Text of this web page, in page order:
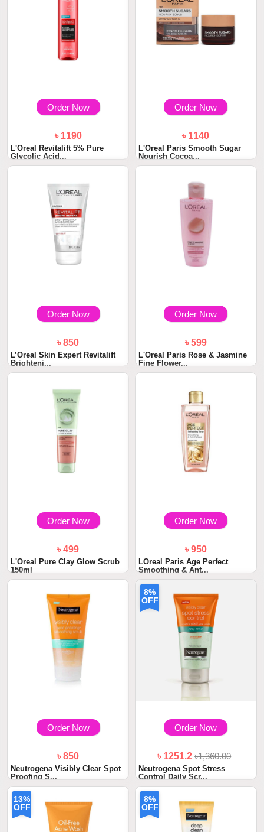
Order Now
৳ 1190
L'Oreal Revitalift 5% Pure
Glycolic Acid...
Order Now
৳ 1140
L'Oreal Paris Smooth Sugar
Nourish Cocoa...
Order Now
৳ 850
L’Oreal Skin Expert Revitalift
Brighteni...
Order Now
৳ 599
L'Oreal Paris Rose & Jasmine
Fine Flower...
Order Now
৳ 499
L'Oreal Pure Clay Glow Scrub
150ml
Order Now
৳ 950
LOreal Paris Age Perfect
Smoothing & Ant...
Order Now
৳ 850
Neutrogena Visibly Clear Spot
Proofing S...
8%
OFF
Order Now
৳ 1251.2৳1,360.00
Neutrogena Spot Stress
Control Daily Scr...
13%
OFF
8%
OFF